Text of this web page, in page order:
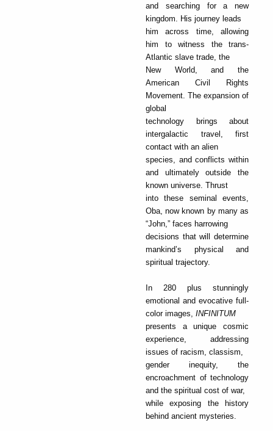
and searching for a new
kingdom. His journey leads
him across time, allowing
him to witness the trans-
Atlantic slave trade, the
New World, and the
American Civil Rights
Movement. The expansion of
global
technology brings about
intergalactic travel, first
contact with an alien
species, and conflicts within
and ultimately outside the
known universe. Thrust
into these seminal events,
Oba, now known by many as
“John,” faces harrowing
decisions that will determine
mankind’s physical and
spiritual trajectory.
In 280 plus stunningly
emotional and evocative full-
color images, INFINITUM
presents a unique cosmic
experience, addressing
issues of racism, classism,
gender inequity, the
encroachment of technology
and the spiritual cost of war,
while exposing the history
behind ancient mysteries.